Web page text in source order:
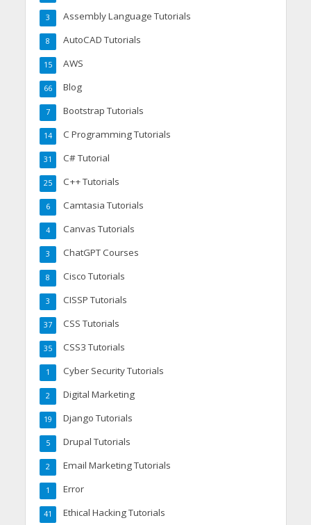
Assembly Language Tutorials
3
AutoCAD Tutorials
8
AWS
15
Blog
66
Bootstrap Tutorials
7
C Programming Tutorials
14
C# Tutorial
31
C++ Tutorials
25
Camtasia Tutorials
6
Canvas Tutorials
4
ChatGPT Courses
3
Cisco Tutorials
8
CISSP Tutorials
3
CSS Tutorials
37
CSS3 Tutorials
35
Cyber Security Tutorials
1
Digital Marketing
2
Django Tutorials
19
Drupal Tutorials
5
Email Marketing Tutorials
2
Error
1
Ethical Hacking Tutorials
41